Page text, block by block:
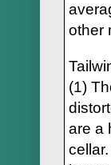
other
(1)
are a